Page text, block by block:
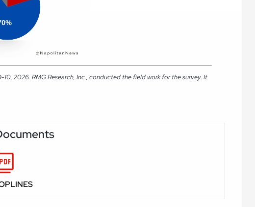
2026. RMG Research, Inc., conducted the field work for the survey. It